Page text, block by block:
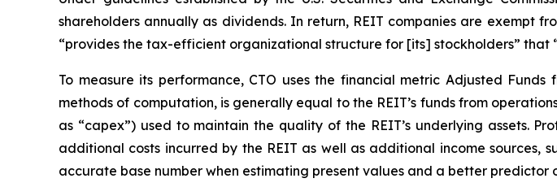
shareholders annually as dividends. In return, REIT companies are exempt
“provides the tax-efficient organizational structure for [its] stockholders”
To measure its performance, CTO uses the financial metric Adjusted
methods of computation, is generally equal to the REIT’s funds from
as “capex”) used to maintain the quality of the REIT’s underlying assets.
additional costs incurred by the REIT as well as additional income sources,
accurate base number when estimating present values and a better predictor